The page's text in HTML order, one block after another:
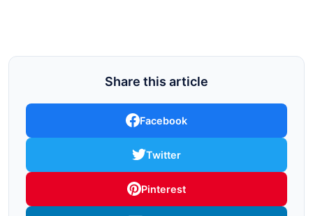
Share this article
Facebook
Twitter
Pinterest